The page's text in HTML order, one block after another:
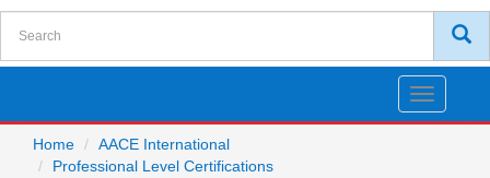
Toggle
Home
AACE International
Professional Level Certifications